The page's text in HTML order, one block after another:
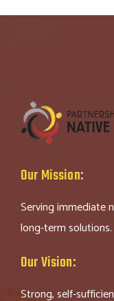
Our Mission:
Serving immediate
long-term solutions.
Our Vision:
Strong, self-